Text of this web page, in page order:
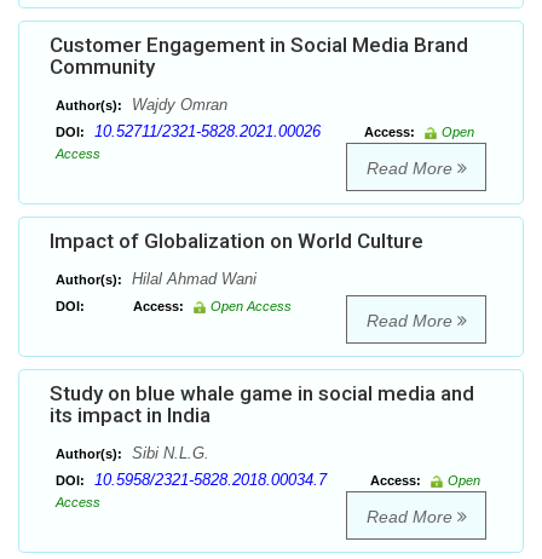
Customer Engagement in Social Media Brand
Community
Author(s): Wajdy Omran
DOI: 10.52711/2321-5828.2021.00026 Access:
Open
Access
Read More
Impact of Globalization on World Culture
Author(s): Hilal Ahmad Wani
DOI: Access: Open Access
Read More
Study on blue whale game in social media and
its impact in India
Author(s): Sibi N.L.G.
DOI: 10.5958/2321-5828.2018.00034.7 Access:
Open
Access
Read More